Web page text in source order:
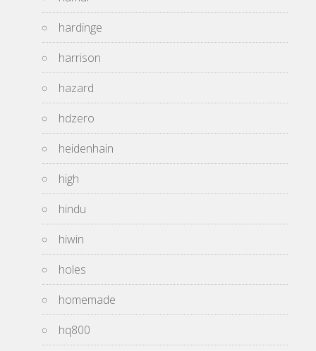
hardinge
harrison
hazard
hdzero
heidenhain
high
hindu
hiwin
holes
homemade
hq800